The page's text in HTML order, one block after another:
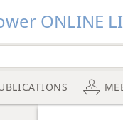
ONLINE